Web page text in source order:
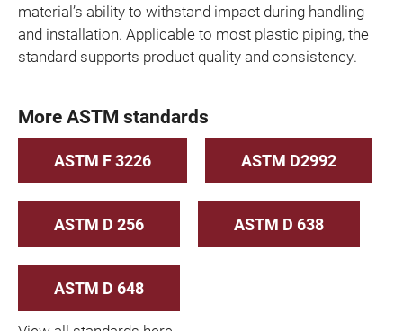
material’s ability to withstand impact during handling
and installation. Applicable to most plastic piping, the
standard supports product quality and consistency.
More ASTM standards
ASTM F 3226 ASTM D2992
ASTM D 256 ASTM D 638
ASTM D 648